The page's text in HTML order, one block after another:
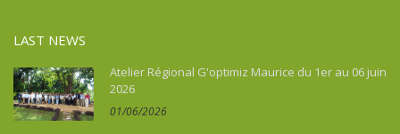
LAST NEWS
Atelier Régional G'optimiz Maurice du 1er au 06 juin
2026
01/06/2026